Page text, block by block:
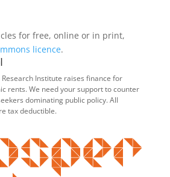
for free, online or in print,
licence.
Institute raises finance for
rents. We need your support to counter
dominating public policy. All
tax deductible.